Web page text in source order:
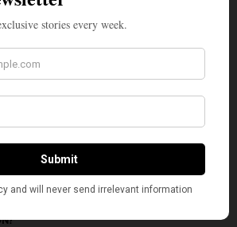
like to receive news and special offers.